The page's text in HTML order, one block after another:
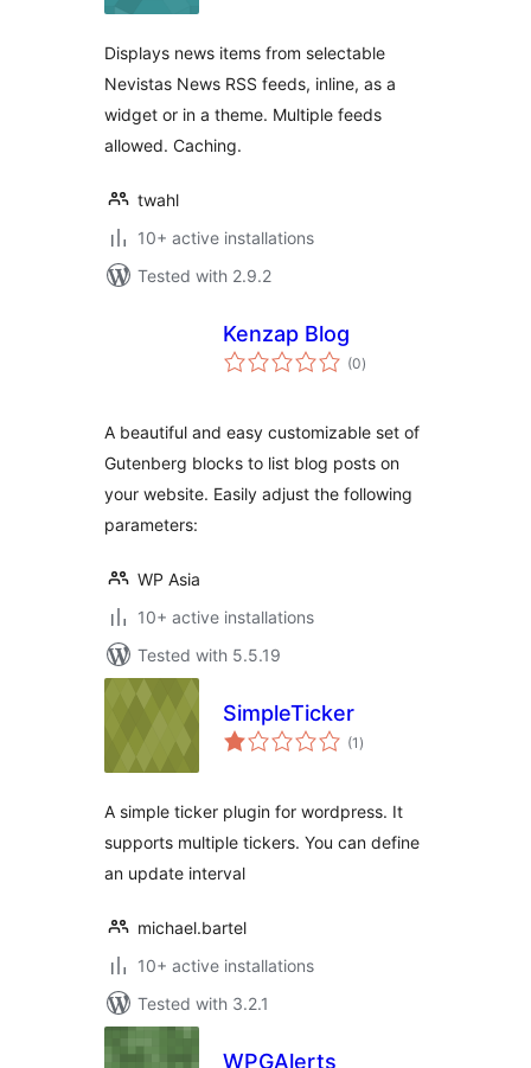
Displays news items from selectable
Nevistas News RSS feeds, inline, as a
widget or in a theme. Multiple feeds
allowed. Caching.
twahl
10+ active installations
Tested with 2.9.2
Kenzap Blog
(0total
ratings
)
A beautiful and easy customizable set of
Gutenberg blocks to list blog posts on
your website. Easily adjust the following
parameters:
WP Asia
10+ active installations
Tested with 5.5.19
SimpleTicker
(1 total
ratings
)
A simple ticker plugin for wordpress. It
supports multiple tickers. You can define
an update interval
michael.bartel
10+ active installations
Tested with 3.2.1
WPGAlerts